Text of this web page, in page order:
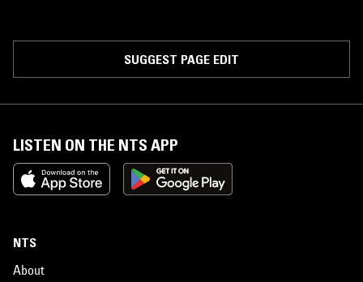
SUGGEST PAGE EDIT
LISTEN ON THE NTS APP
NTS
About